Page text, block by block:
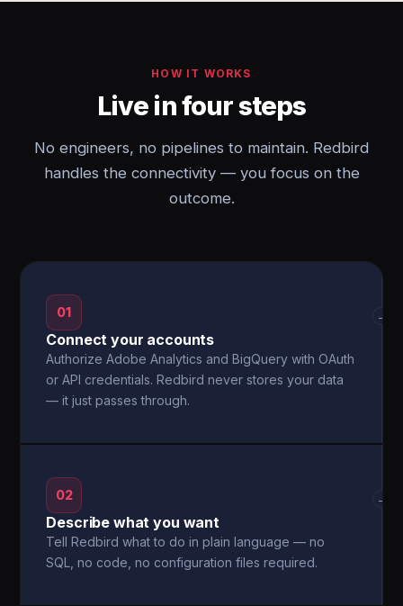
HOW IT WORKS
Live in four steps
No engineers, no pipelines to maintain. Redbird
handles the connectivity — you focus on the
outcome.
01
Connect your accounts
Authorize Adobe Analytics and BigQuery with OAuth
or API credentials. Redbird never stores your data
— it just passes through.
→
02
Describe what you want
Tell Redbird what to do in plain language — no
SQL, no code, no configuration files required.
→